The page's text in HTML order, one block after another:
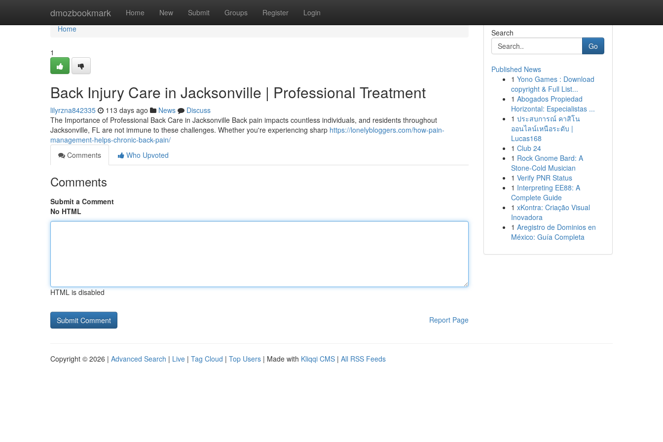
dmozbookmark Home New Submit Groups Register Login
Home
Home
1
Back Injury Care in Jacksonville | Professional Treatment
lilyrzna842335 113 days ago News
Discuss
The Importance of Professional Back Care in Jacksonville Back pain impacts countless individuals, and residents throughout
Jacksonville, FL are not immune to these challenges. Whether you're experiencing sharp https://lonelybloggers.com/how-pain-
management-helps-chronic-back-pain/
Comments
Who Upvoted
Comments
Submit a Comment
No HTML
HTML is disabled
Report Page
Search
Go
Published News
1 Yono Games : Download
copyright & Full List...
1 Abogados Propiedad
Horizontal: Especialistas ...
1 ประสบการณ์ คาสิโน
ออนไลน์เหนือระดับ |
Lucas168
1 Club 24
1 Rock Gnome Bard: A
Stone-Cold Musician
1 Verify PNR Status
1 Interpreting EE88: A
Complete Guide
1 xKontra: Criação Visual
Inovadora
1 Aregistro de Dominios en
México: Guía Completa
Copyright © 2026 | Advanced Search | Live | Tag Cloud | Top Users | Made with Kliqqi CMS | All RSS Feeds